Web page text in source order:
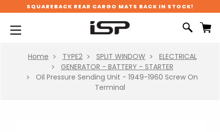
SQUAREBACK REAR CARGO MATS BACK IN STOCK!
Home TYPE2 SPLIT WINDOW
ELECTRICAL
GENERATOR - BATTERY - STARTER
Oil Pressure Sending Unit - 1949-1960 Screw On
Terminal